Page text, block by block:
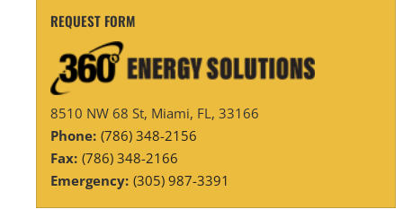
REQUEST FORM
8510 NW 68 St, Miami, FL, 33166
Phone: (786) 348-2156
Fax: (786) 348-2166
Emergency: (305) 987-3391